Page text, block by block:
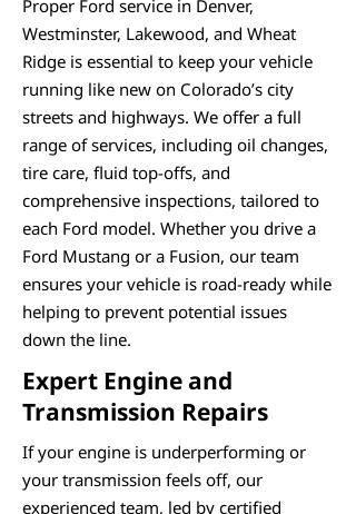
Proper Ford service in Denver,
Westminster, Lakewood, and Wheat
Ridge is essential to keep your vehicle
running like new on Colorado’s city
streets and highways. We offer a full
range of services, including oil changes,
tire care, fluid top-offs, and
comprehensive inspections, tailored to
each Ford model. Whether you drive a
Ford Mustang or a Fusion, our team
ensures your vehicle is road-ready while
helping to prevent potential issues
down the line.
Expert Engine and
Transmission Repairs
If your engine is underperforming or
your transmission feels off, our
experienced team, led by certified